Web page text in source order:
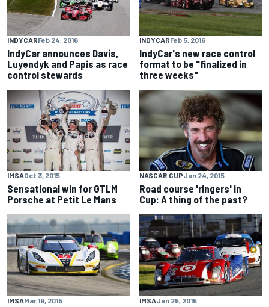
INDYCARFeb 24, 2016
IndyCar announces Davis,
Luyendyk and Papis as race
control stewards
INDYCARFeb 5, 2016
IndyCar's new race control
format to be "finalized in
three weeks"
IMSAOct 3, 2015
Sensational win for GTLM
Porsche at Petit Le Mans
NASCAR CUPJun 24, 2015
Road course 'ringers' in
Cup: A thing of the past?
IMSAMar 19, 2015 IMSAJan 25, 2015